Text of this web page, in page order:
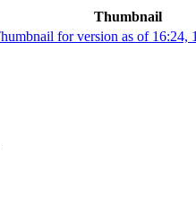
Thumbnail